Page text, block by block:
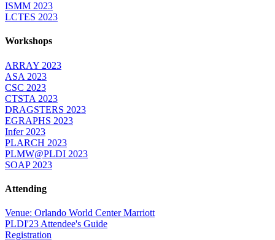
ISMM 2023
LCTES 2023
Workshops
ARRAY 2023
ASA 2023
CSC 2023
CTSTA 2023
DRAGSTERS 2023
EGRAPHS 2023
Infer 2023
PLARCH 2023
PLMW@PLDI 2023
SOAP 2023
Attending
Venue: Orlando World Center Marriott
PLDI'23 Attendee's Guide
Registration